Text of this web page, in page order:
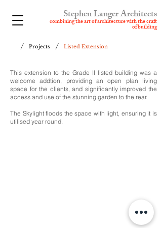
Stephen Langer Architects
combining the art of architecture with the craft
of building
/
Projects / Listed Extension
This extension to the Grade II listed building was a
welcome addtion, providing an open plan living
space for the clients, and significantly improved the
access and use of the stunning garden to the rear.
The Skylight floods the space with light, ensuring it is
utilised year round.